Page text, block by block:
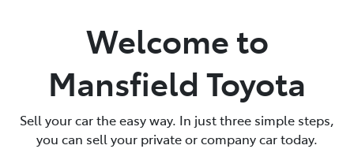
Welcome to
Mansfield Toyota
Sell your car the easy way. In just three simple steps,
you can sell your private or company car today.